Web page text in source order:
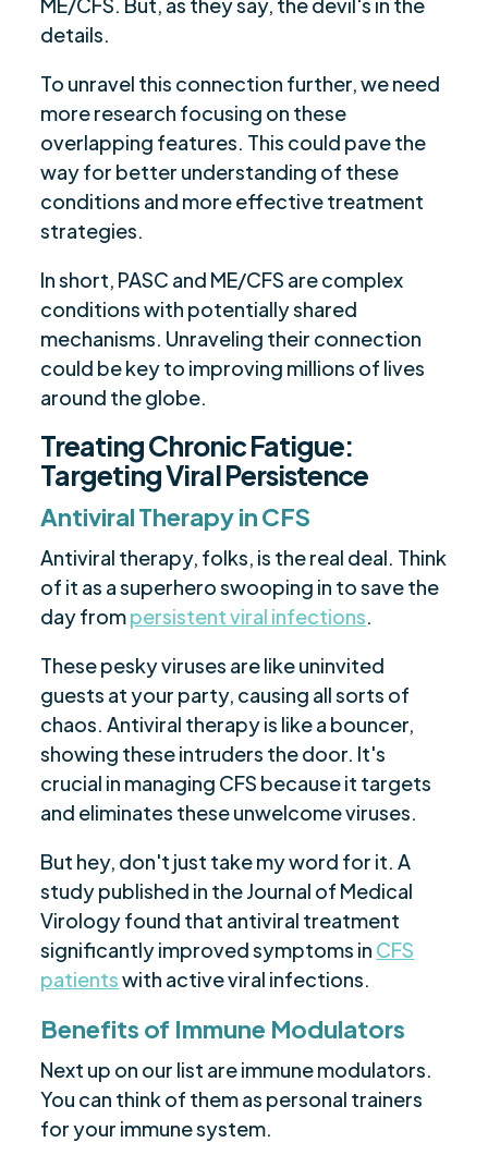
ME/CFS. But, as they say, the devil's in the
details.
To unravel this connection further, we need
more research focusing on these
overlapping features. This could pave the
way for better understanding of these
conditions and more effective treatment
strategies.
In short, PASC and ME/CFS are complex
conditions with potentially shared
mechanisms. Unraveling their connection
could be key to improving millions of lives
around the globe.
Treating Chronic Fatigue:
Targeting Viral Persistence
Antiviral Therapy in CFS
Antiviral therapy, folks, is the real deal. Think
of it as a superhero swooping in to save the
day frompersistent viral infections.
These pesky viruses are like uninvited
guests at your party, causing all sorts of
chaos. Antiviral therapy is like a bouncer,
showing these intruders the door. It's
crucial in managing CFS because it targets
and eliminates these unwelcome viruses.
But hey, don't just take my word for it. A
study published in the Journal of Medical
Virology found that antiviral treatment
significantly improved symptoms in CFS
patientswith active viral infections.
Benefits of Immune Modulators
Next up on our list are immune modulators.
You can think of them as personal trainers
for your immune system.